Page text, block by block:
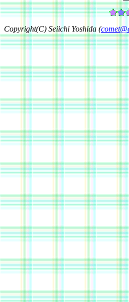
Copyright(C) Seiichi Yoshida (